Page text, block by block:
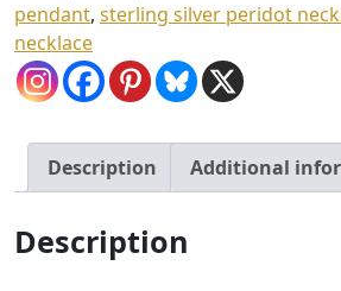
pendant, sterling silver peridot
necklace
Description Additional
Description